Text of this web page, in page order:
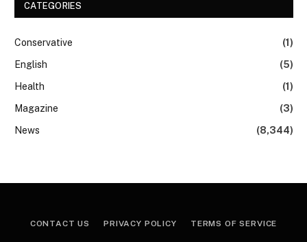
CATEGORIES
Conservative
(1)
English
(5)
Health
(1)
Magazine
(3)
News
(8,344)
CONTACT US PRIVACY POLICY TERMS OF SERVICE